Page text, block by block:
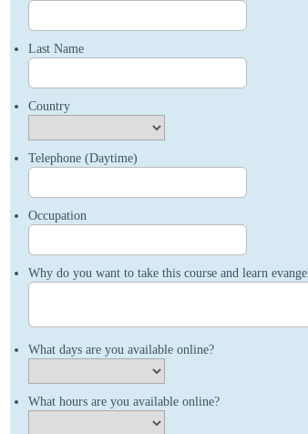
Last Name
Country
Telephone (Daytime)
Occupation
Why do you want to take this course and learn
What days are you available online?
What hours are you available online?